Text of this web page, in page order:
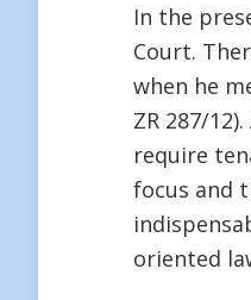
In the
Court.
when he
ZR 287/
require
focus and
oriented